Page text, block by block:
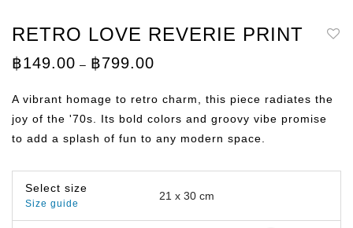
RETRO LOVE REVERIE PRINT
฿149.00 – ฿799.00
through
฿799.00
A vibrant homage to retro charm, this piece radiates the
joy of the '70s. Its bold colors and groovy vibe promise
to add a splash of fun to any modern space.
Select size
Size guide